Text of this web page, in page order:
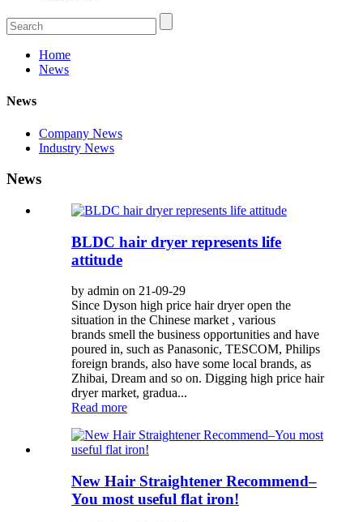
Home
News
News
Company News
Industry News
News
BLDC hair dryer represents life
attitude
by admin on 21-09-29
Since Dyson high price hair dryer open the
situation in the Chinese market , various
brands smell the business opportunities and have
poured in, such as Panasonic, TESCOM, Philips
foreign brands, also have some local brands, as
Zhibai, Dream and so on. Digging high price hair
dryer market, gradua...
Read more
New Hair Straightener Recommend–
You most useful flat iron!